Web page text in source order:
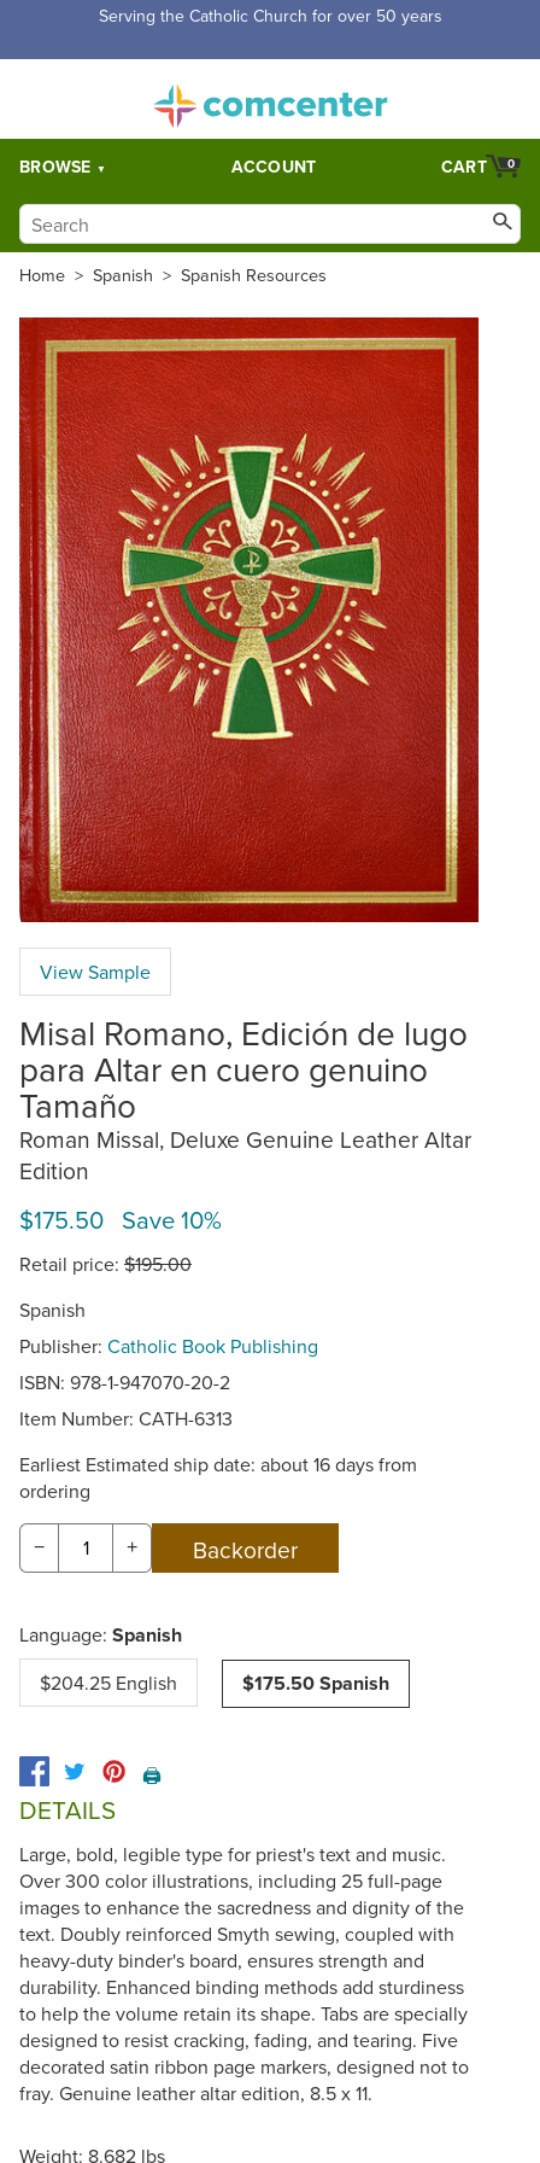
Free Shipping for orders over $5,000. Half price shipping for
BROWSE ACCOUNT 0
CART
Home > Spanish > Spanish Resources
View Sample
Misal Romano, Edición de lugo
para Altar en cuero genuino
Tamaño
Roman Missal, Deluxe Genuine Leather Altar
Edition
$175.50 Save 10%
Retail price: $195.00
Spanish
Publisher: Catholic Book Publishing
ISBN: 978-1-947070-20-2
Item Number: CATH-6313
Earliest Estimated ship date: about 16 days from
ordering
− +
Language: Spanish
$204.25 English $175.50 Spanish
🖨️
DETAILS
Large, bold, legible type for priest's text and music.
Over 300 color illustrations, including 25 full-page
images to enhance the sacredness and dignity of the
text. Doubly reinforced Smyth sewing, coupled with
heavy-duty binder's board, ensures strength and
durability. Enhanced binding methods add sturdiness
to help the volume retain its shape. Tabs are specially
designed to resist cracking, fading, and tearing. Five
decorated satin ribbon page markers, designed not to
fray. Genuine leather altar edition, 8.5 x 11.
Weight: 8.682 lbs